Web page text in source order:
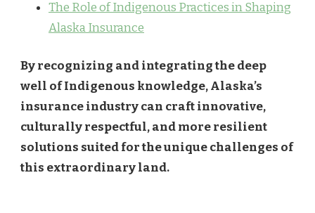
The Role of Indigenous Practices in Shaping
Alaska Insurance
By recognizing and integrating the deep
well of Indigenous knowledge, Alaska’s
insurance industry can craft innovative,
culturally respectful, and more resilient
solutions suited for the unique challenges of
this extraordinary land.